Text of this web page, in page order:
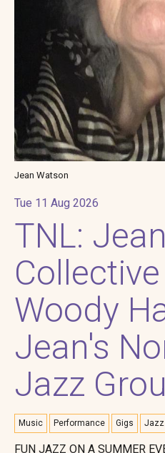
Jean Watson
Tue 11 Aug 2026
TNL:
Woody
Jean's
Jazz
Music Performance Gigs Jazz
FUN JAZZ ON A SUMMER